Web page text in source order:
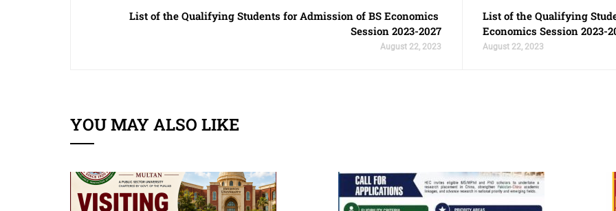
List of the Qualifying Students for Admission of BS Economics
Session 2023-2027
August 22, 2023
List of the Qualifying
Economics Session 2023-
August 22, 2023
YOU MAY ALSO LIKE